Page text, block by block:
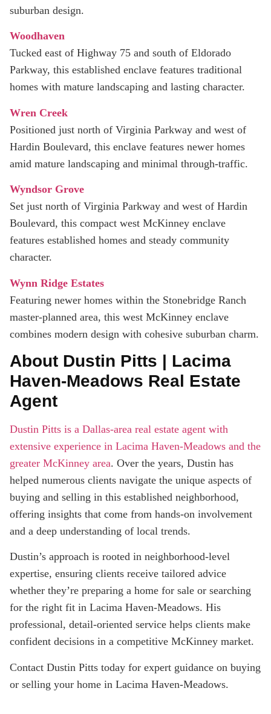
suburban design.
Woodhaven
Tucked east of Highway 75 and south of Eldorado
Parkway, this established enclave features traditional
homes with mature landscaping and lasting character.
Wren Creek
Positioned just north of Virginia Parkway and west of
Hardin Boulevard, this enclave features newer homes
amid mature landscaping and minimal through-traffic.
Wyndsor Grove
Set just north of Virginia Parkway and west of Hardin
Boulevard, this compact west McKinney enclave
features established homes and steady community
character.
Wynn Ridge Estates
Featuring newer homes within the Stonebridge Ranch
master-planned area, this west McKinney enclave
combines modern design with cohesive suburban charm.
About Dustin Pitts | Lacima
Haven-Meadows Real Estate
Agent
Dustin Pitts is a Dallas-area real estate agent with
extensive experience in Lacima Haven-Meadows and the
greater McKinney area. Over the years, Dustin has
helped numerous clients navigate the unique aspects of
buying and selling in this established neighborhood,
offering insights that come from hands-on involvement
and a deep understanding of local trends.
Dustin’s approach is rooted in neighborhood-level
expertise, ensuring clients receive tailored advice
whether they’re preparing a home for sale or searching
for the right fit in Lacima Haven-Meadows. His
professional, detail-oriented service helps clients make
confident decisions in a competitive McKinney market.
Contact Dustin Pitts today for expert guidance on buying
or selling your home in Lacima Haven-Meadows.